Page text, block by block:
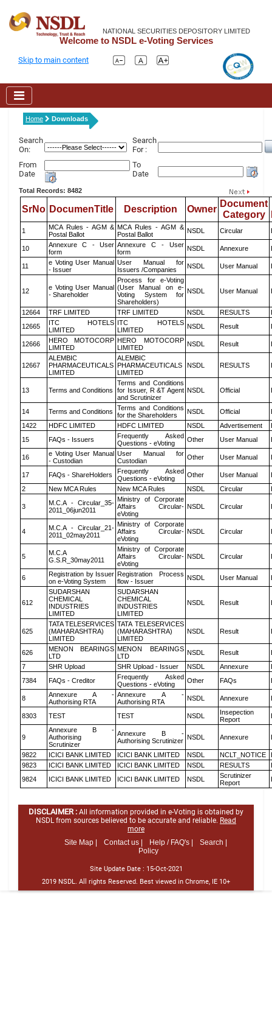
NATIONAL SECURITIES DEPOSITORY LIMITED
Welcome to NSDL e-Voting Services
Skip to main content
Home Downloads
Search
On:
Search
For :
From
Date
To
Date
Total Records: 8482
SrNo DocumenTitle Description Owner
Document
Category
1
MCA Rules - AGM &
Postal Ballot
MCA Rules - AGM &
Postal Ballot
NSDL Circular
10
Annexure C - User
form
Annexure C - User
form
NSDL Annexure
11
e Voting User Manual
- Issuer
User Manual for
Issuers /Companies
NSDL User Manual
12
e Voting User Manual
- Shareholder
Process for e-Voting
(User Manual on e-
Voting System for
Shareholders)
NSDL User Manual
12664 TRF LIMITED TRF LIMITED NSDL RESULTS
12665
ITC HOTELS
LIMITED
ITC HOTELS
LIMITED
NSDL Result
12666
HERO MOTOCORP
LIMITED
HERO MOTOCORP
LIMITED
NSDL Result
12667
ALEMBIC
PHARMACEUTICALS
LIMITED
ALEMBIC
PHARMACEUTICALS
LIMITED
NSDL RESULTS
13 Terms and Conditions
Terms and Conditions
for Issuer, R &T Agent
and Scrutinizer
NSDL Official
14 Terms and Conditions
Terms and Conditions
for the Shareholders
NSDL Official
1422
HDFC LIMITED HDFC LIMITED NSDL Advertisement
15
FAQs - Issuers
Frequently Asked
Questions - eVoting
Other User Manual
16
e Voting User Manual
- Custodian
User Manual for
Custodian
Other User Manual
17 FAQs - ShareHolders
Frequently Asked
Questions - eVoting
Other User Manual
2
New MCA Rules New MCA Rules NSDL Circular
3
M.C.A - Circular_35-
2011_06jun2011
Ministry of Corporate
Affairs Circular-
eVoting
NSDL Circular
4
M.C.A - Circular_21-
2011_02may2011
Ministry of Corporate
Affairs Circular-
eVoting
NSDL Circular
5
M.C.A
G.S.R_30may2011
Ministry of Corporate
Affairs Circular-
eVoting
NSDL Circular
6
Registration by Issuer
on e-Voting System
Registration Process
flow - Issuer
NSDL User Manual
612
SUDARSHAN
CHEMICAL
INDUSTRIES
LIMITED
SUDARSHAN
CHEMICAL
INDUSTRIES
LIMITED
NSDL Result
625
TATA TELESERVICES
(MAHARASHTRA)
LIMITED
TATA TELESERVICES
(MAHARASHTRA)
LIMITED
NSDL Result
626
MENON BEARINGS
LTD
MENON BEARINGS
LTD
NSDL Result
7
SHR Upload SHR Upload - Issuer NSDL Annexure
7384
FAQs - Creditor
Frequently Asked
Questions - eVoting
Other FAQs
8
Annexure A -
Authorising RTA
Annexure A -
Authorising RTA
NSDL Annexure
8303 TEST TEST NSDL
Insepection
Report
9
Annexure B -
Authorising
Scrutinizer
Annexure B -
Authorising Scrutinizer NSDL Annexure
9822 ICICI BANK LIMITED ICICI BANK LIMITED NSDL NCLT_NOTICE
9823
ICICI BANK LIMITED ICICI BANK LIMITED NSDL RESULTS
9824
ICICI BANK LIMITED ICICI BANK LIMITED NSDL
Scrutinizer
Report
DISCLAIMER : All information provided in e-Voting is obtained by
NSDL from sources believed to be accurate and reliable. Read
more
Site Map |
Contact us | Help / FAQ's |
Search |
Policy
Site Update Date : 15-Oct-2021
2019 NSDL. All rights Reserved. Best viewed in Chrome, IE 10+